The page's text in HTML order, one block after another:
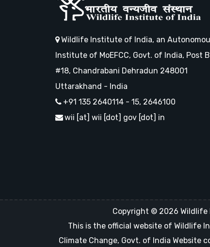
Wildlife Institute of India, an
Institute of MoEFCC, Govt. of India, Post
#18, Chandrabani Dehradun 248001
Uttarakhand - India
+91 135 2640114 - 15, 2646100
wii [at] wii [dot] gov [dot] in
Copyright © 2026 Wildlife
This is the official website of Wildlife
Climate Change, Govt. of India Website